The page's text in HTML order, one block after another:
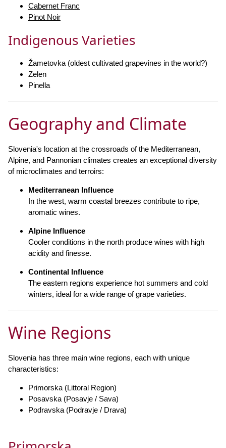
Cabernet Franc
Pinot Noir
Indigenous Varieties
Žametovka (oldest cultivated grapevines in the world?)
Zelen
Pinella
Geography and Climate
Slovenia's location at the crossroads of the Mediterranean,
Alpine, and Pannonian climates creates an exceptional diversity
of microclimates and terroirs:
Mediterranean Influence
In the west, warm coastal breezes contribute to ripe,
aromatic wines.
Alpine Influence
Cooler conditions in the north produce wines with high
acidity and finesse.
Continental Influence
The eastern regions experience hot summers and cold
winters, ideal for a wide range of grape varieties.
Wine Regions
Slovenia has three main wine regions, each with unique
characteristics:
Primorska (Littoral Region)
Posavska (Posavje / Sava)
Podravska (Podravje / Drava)